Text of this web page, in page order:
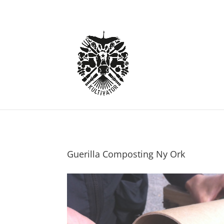
Guerilla Composting Ny Ork